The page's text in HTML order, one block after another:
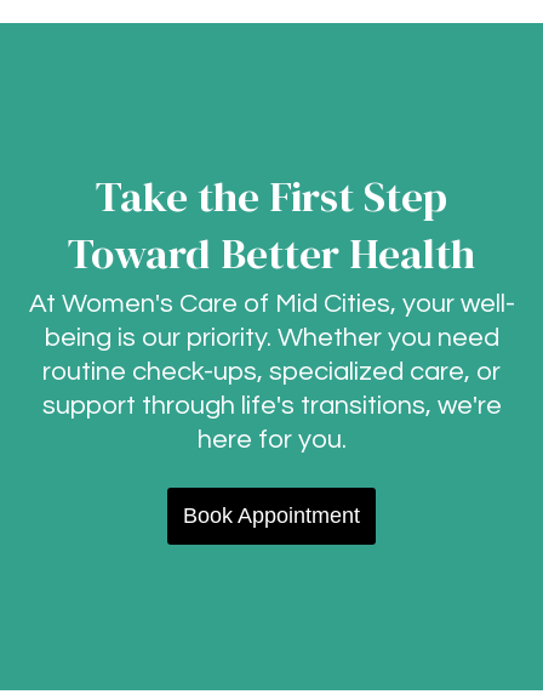
Take the First Step
Toward Better Health
At Women's Care of Mid Cities, your well-
being is our priority. Whether you need
routine check-ups, specialized care, or
support through life's transitions, we're
here for you.
Book Appointment